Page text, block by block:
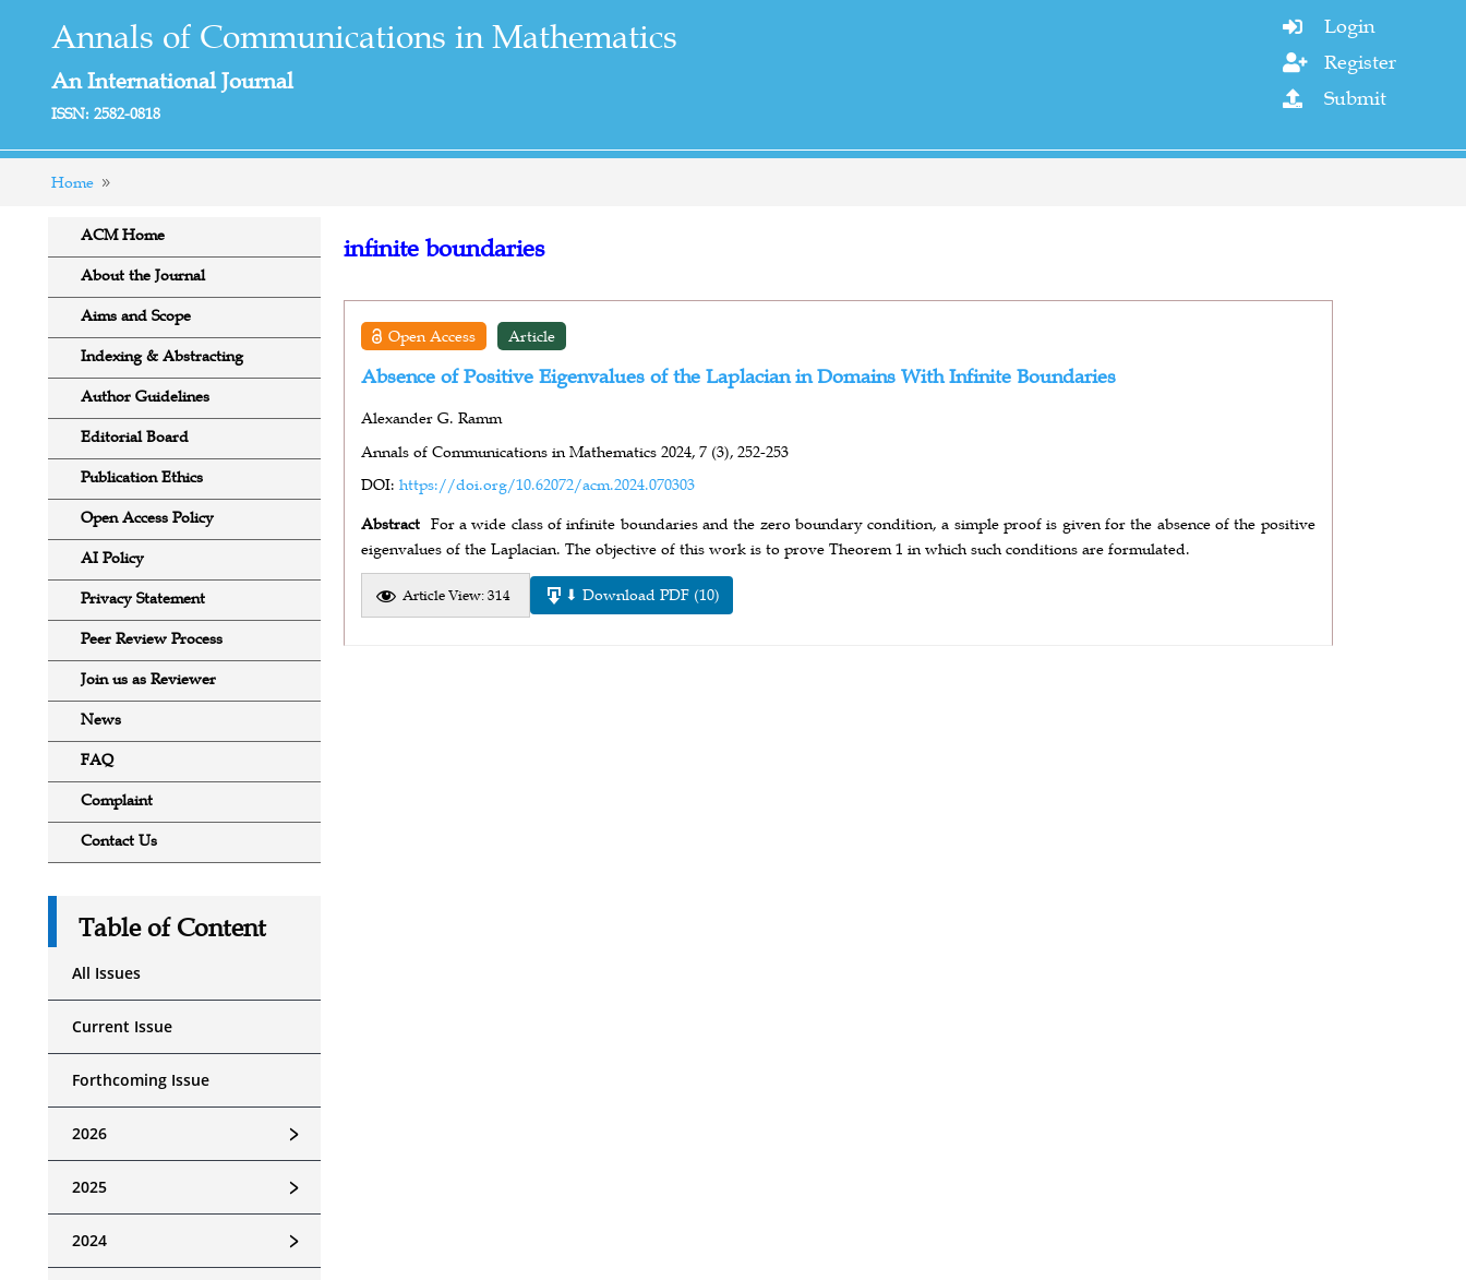
Annals of Communications in Mathematics
An International Journal
ISSN: 2582-0818
 Login
 Register
 Submit
Home
ACM Home
About the Journal
Aims and Scope
Indexing & Abstracting
Author Guidelines
Editorial Board
Publication Ethics
Open Access Policy
AI Policy
Privacy Statement
Peer Review Process
Join us as Reviewer
News
FAQ
Complaint
Contact Us
Table of Content
All Issues
Current Issue
Forthcoming Issue
﹥
2026
﹥
2025
﹥
2024
infinite boundaries
Open Access Article
Absence of Positive Eigenvalues of the Laplacian in Domains With Infinite Boundaries
Alexander G. Ramm
Annals of Communications in Mathematics 2024, 7 (3), 252-253
DOI: https://doi.org/10.62072/acm.2024.070303
Abstract For a wide class of infinite boundaries and the zero boundary condition, a simple proof is given for the absence of the positive
eigenvalues of the Laplacian. The objective of this work is to prove Theorem 1 in which such conditions are formulated.
Article View: 314 ⬇ Download PDF (10)